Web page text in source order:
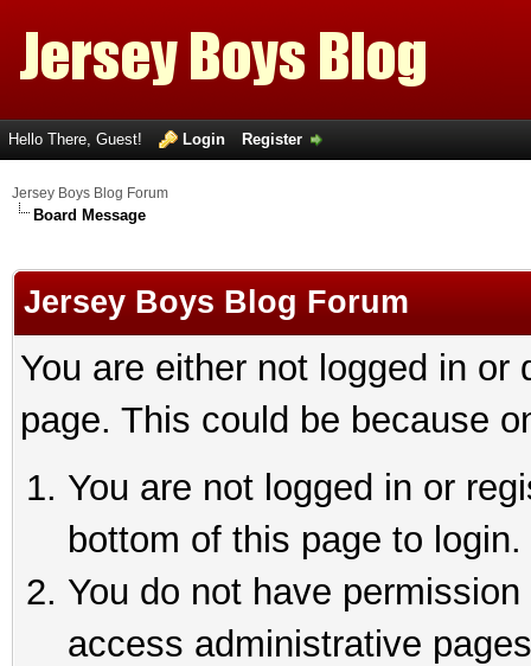
Hello There, Guest! Login Register
Jersey Boys Blog Forum
Board Message
Jersey Boys Blog Forum
You are either not logged in
page. This could be because
You are not logged in or
bottom of this page to login.
You do not have
access administrative